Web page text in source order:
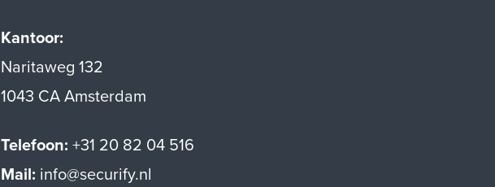
Kantoor:
Naritaweg 132
1043 CA Amsterdam
Telefoon: +31 20 82 04 516
Mail: info@securify.nl